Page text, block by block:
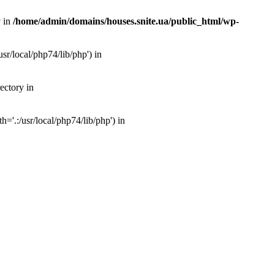
in /home/admin/domains/houses.snite.ua/public_html/wp-
local/php74/lib/php') in
in
usr/local/php74/lib/php') in